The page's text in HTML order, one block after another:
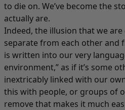
to die on. We’ve become the
actually are.
Indeed, the illusion that we
separate from each other and
is written into our very
environment,” as if it’s some
inextricably linked with our
this with people, or groups of
remove that makes it much